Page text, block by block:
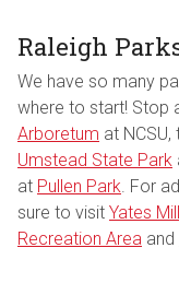
Raleigh
We have so many
where to start! Stop
Arboretum at
Umstead State Park
at Pullen Park. For
sure to visit Yates
Recreation Area and